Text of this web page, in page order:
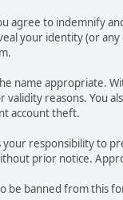
to indemnify
your identity (or
name appropriate.
reasons. You
account theft.
responsibility to
prior notice.
banned from this